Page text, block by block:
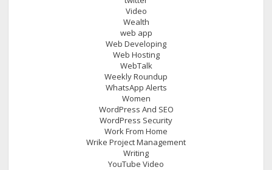
Video
Wealth
web app
Web Developing
Web Hosting
WebTalk
Weekly Roundup
WhatsApp Alerts
Women
WordPress And SEO
WordPress Security
Work From Home
Wrike Project Management
Writing
YouTube Video